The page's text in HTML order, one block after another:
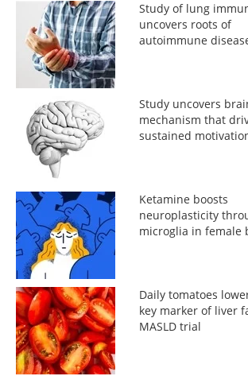
Study of lung
uncovers roots of
autoimmune
Study uncovers
mechanism that
sustained
Ketamine boosts
neuroplasticity
microglia in female
Daily tomatoes
key marker of liver
MASLD trial